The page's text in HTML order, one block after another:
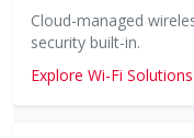
Cloud-managed
security built-in.
Explore Wi-Fi